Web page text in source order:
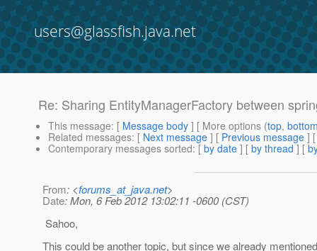
users@glassfish.java.net
Re: Sharing EntityManagerFactory between
This message: [ Message body ] [ More options (top,
Related messages: [ Next message ] [ Previous message ]
Contemporary messages sorted: [ by date ] [ by thread ] [
From: <forums_at_java.net>
Date: Mon, 6 Feb 2012 13:02:11 -0600 (CST)
Sahoo,
This could be another topic, but since we already